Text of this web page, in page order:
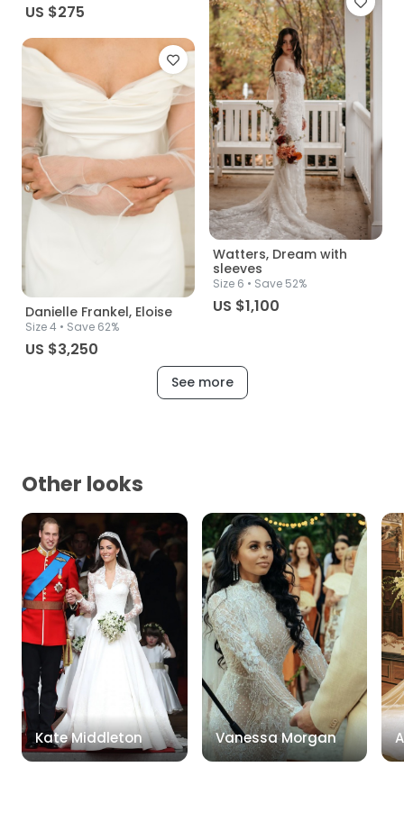
US $275
Watters, Dream with
sleeves
Size 6 • Save 52%
US $1,100
Danielle Frankel, Eloise
Size4 • Save 62%
US $3,250
See more
Other looks
Kate Middleton Vanessa Morgan